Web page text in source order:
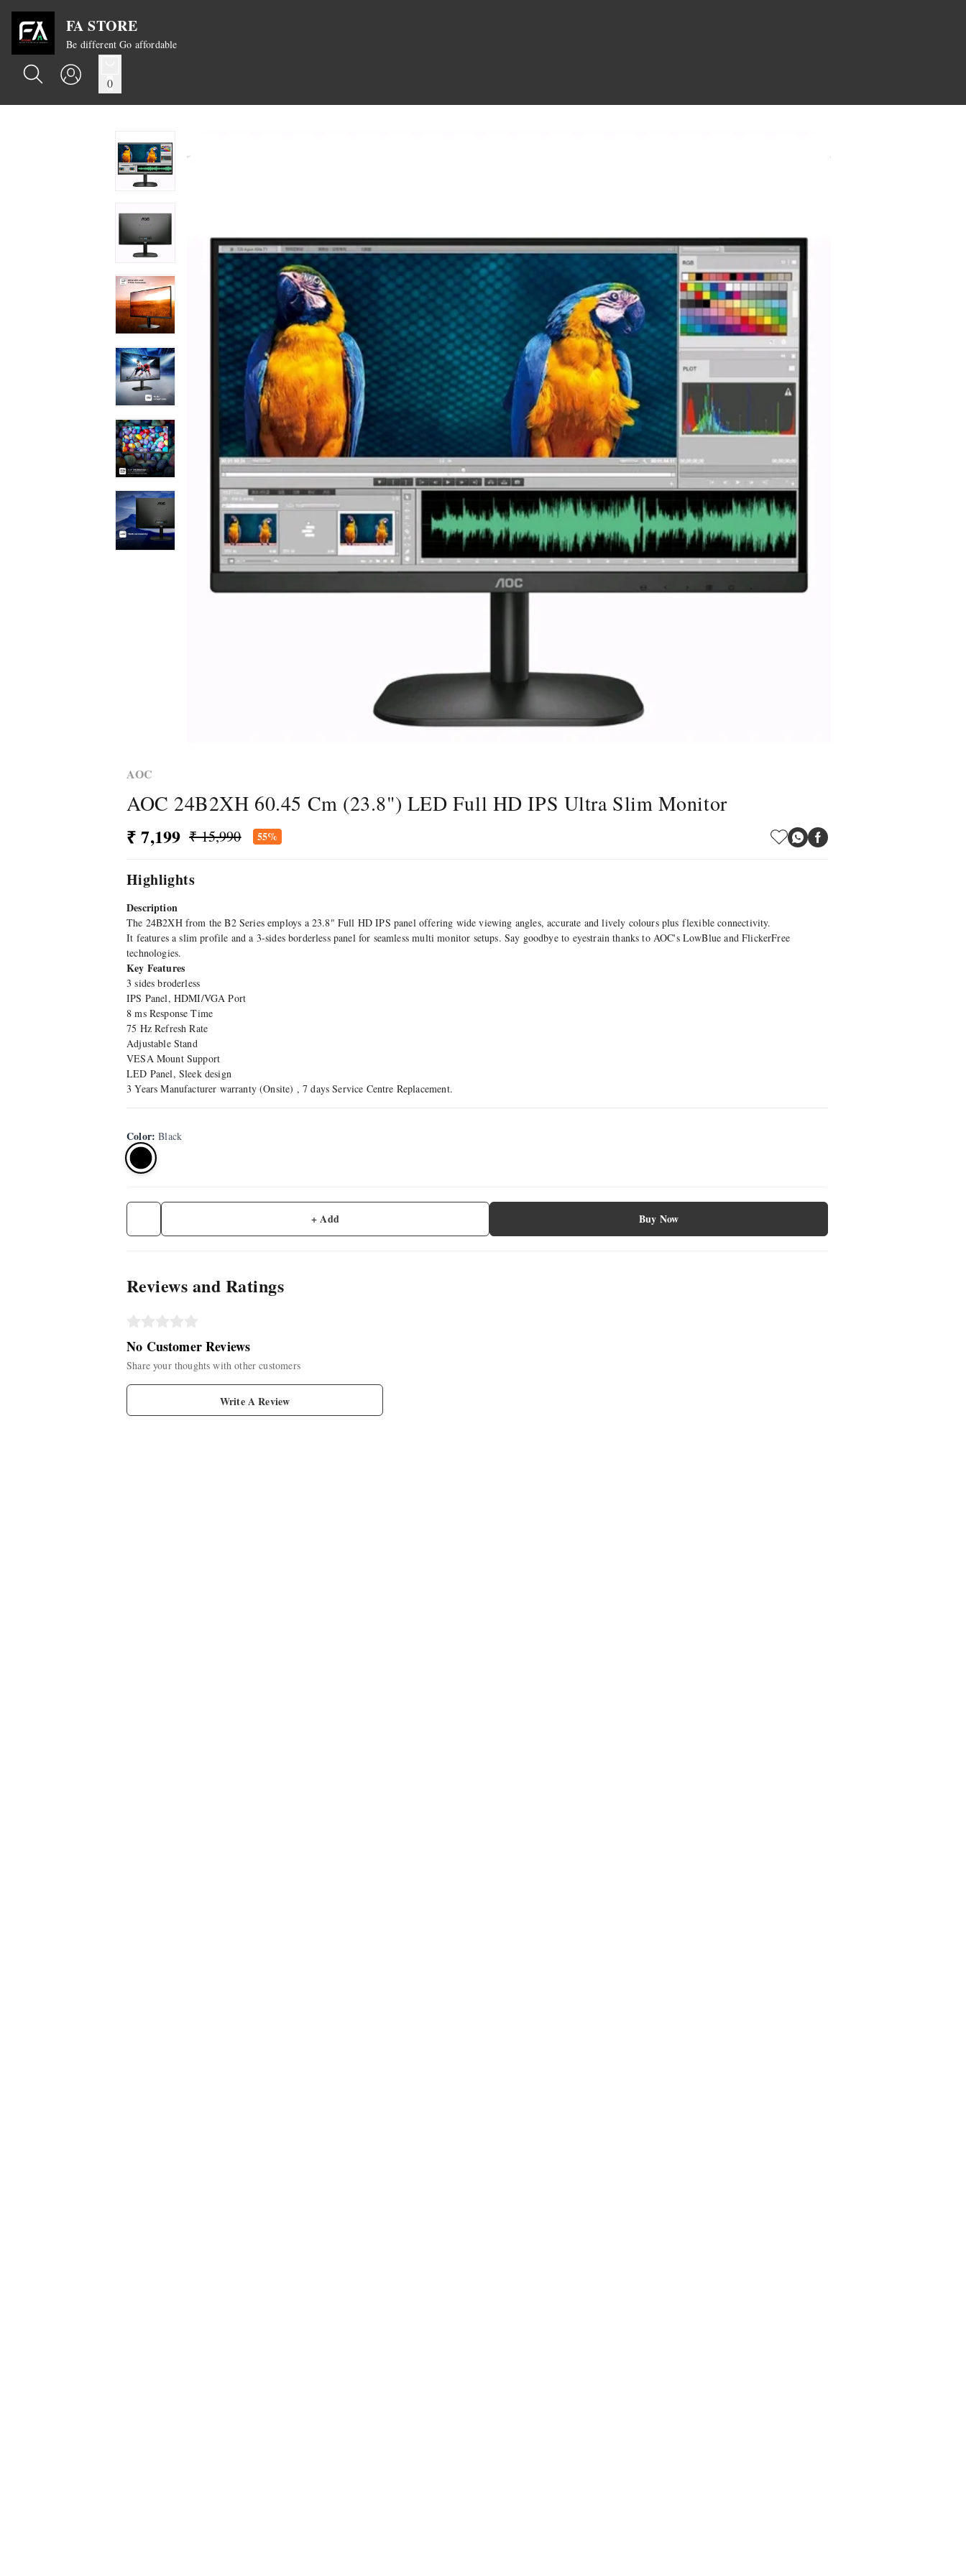
FA STORE
Be different Go affordable
0
AOC
AOC 24B2XH 60.45 Cm (23.8") LED Full HD IPS Ultra Slim Monitor
₹ 7,199 ₹ 15,990 55%
Highlights
Description
The 24B2XH from the B2 Series employs a 23.8" Full HD IPS panel offering wide viewing angles, accurate and lively colours plus flexible connectivity.
It features a slim profile and a 3-sides borderless panel for seamless multi monitor setups. Say goodbye to eyestrain thanks to AOC's LowBlue and FlickerFree
technologies.
Key Features
3 sides broderless
IPS Panel, HDMI/VGA Port
8 ms Response Time
75 Hz Refresh Rate
Adjustable Stand
VESA Mount Support
LED Panel, Sleek design
3 Years Manufacturer warranty (Onsite) , 7 days Service Centre Replacement.
Color:Black
+ Add Buy Now
Reviews and Ratings
No Customer Reviews
Share your thoughts with other customers
Write A Review